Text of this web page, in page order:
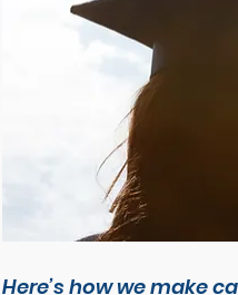
Here’s how we make